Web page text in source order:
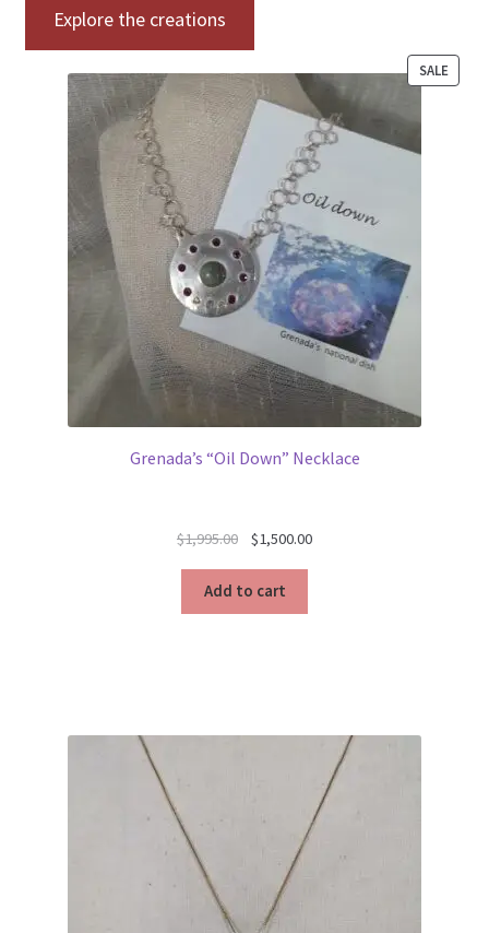
Explore the creations
SALE
Grenada’s “Oil Down” Necklace
$1,995.00
Original
was:
$1,995.00.
$1,500.00Current
Add to cart